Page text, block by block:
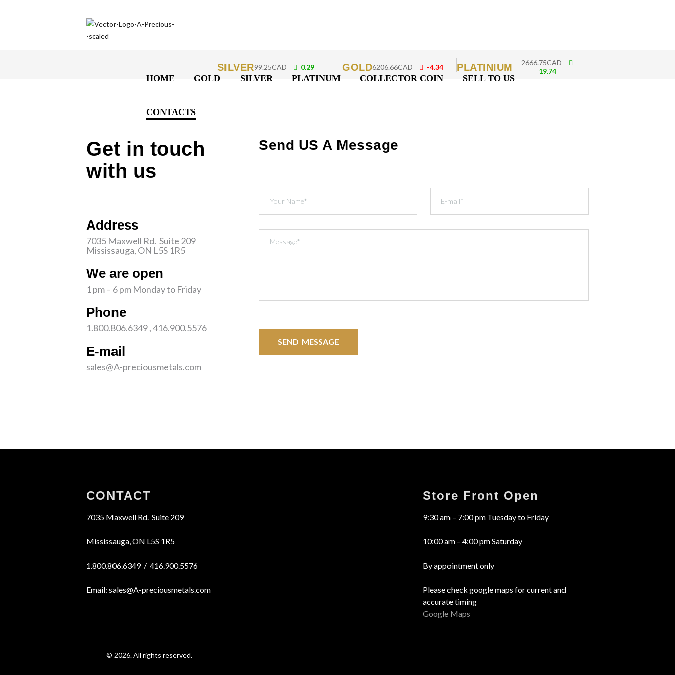
HOME GOLD SILVER PLATINUM COLLECTOR COIN SELL TO US
CONTACTS
SILVER99.25CAD 0.29 GOLD6206.66CAD -4.34 PLATINIUM
2666.75CAD
19.74
Get in touch
with us
Address
7035 Maxwell Rd. Suite 209
Mississauga, ON L5S 1R5
We are open
1 pm – 6 pm Monday to Friday
Phone
1.800.806.6349 , 416.900.5576
E-mail
sales@A-preciousmetals.com
Send US A Message
CONTACT
7035 Maxwell Rd. Suite 209
Mississauga, ON L5S 1R5
1.800.806.6349 / 416.900.5576
Email: sales@A-preciousmetals.com
Store Front Open
9:30 am – 7:00 pm Tuesday to Friday
10:00 am – 4:00 pm Saturday
By appointment only
Please check google maps for current and
accurate timing
Google Maps
© 2026. All rights reserved.